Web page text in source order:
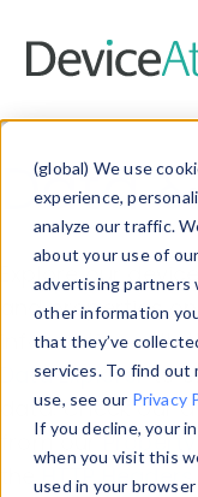
(global) We use
experience,
analyze our traffic.
about your use of
advertising partners
other information
that they’ve
services. To find out
use, see our Privacy
If you decline, your
when you visit this
used in your
Data
Explore our
and properties
information with
Data Explorerto
data. Check our
from our
theHTTP